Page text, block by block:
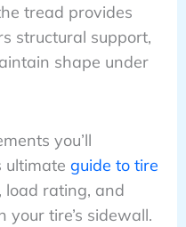
tread provides
structural support,
shape under
you’ll
ultimate guide to tire
, load rating, and
tire’s sidewall.